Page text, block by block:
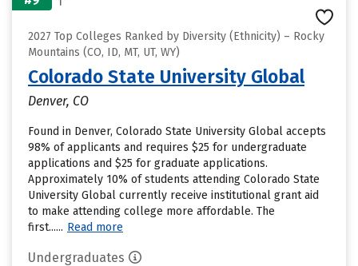
2027 Top Colleges Ranked by Diversity (Ethnicity) – Rocky
Mountains (CO, ID, MT, UT, WY)
Colorado State University Global
Denver, CO
Found in Denver, Colorado State University Global accepts
98% of applicants and requires $25 for undergraduate
applications and $25 for graduate applications.
Approximately 10% of students attending Colorado State
University Global currently receive institutional grant aid
to make attending college more affordable. The
first...... Read more
Undergraduates